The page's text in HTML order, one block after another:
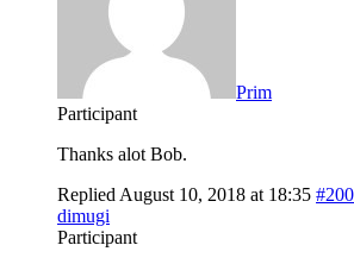
Prim
Participant
Thanks alot Bob.
Replied August 10, 2018 at 18:35
dimugi
Participant